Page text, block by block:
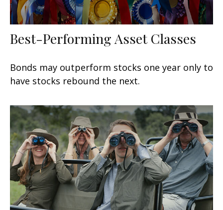
Best-Performing Asset Classes
Bonds may outperform stocks one year only to
have stocks rebound the next.